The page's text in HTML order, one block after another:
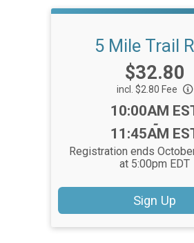
5 Mile Trail
Price:
$32.80
incl. $2.80 Fee
Time:
10:00AM
-
11:45AM
Registration ends
at 5:00pm EDT
Sign Up